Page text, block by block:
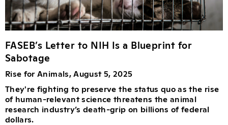
FASEB’s Letter to NIH Is a Blueprint for
Sabotage
Rise for Animals, August 5, 2025
They're fighting to preserve the status quo as the rise
of human-relevant science threatens the animal
research industry’s death-grip on billions of federal
dollars.